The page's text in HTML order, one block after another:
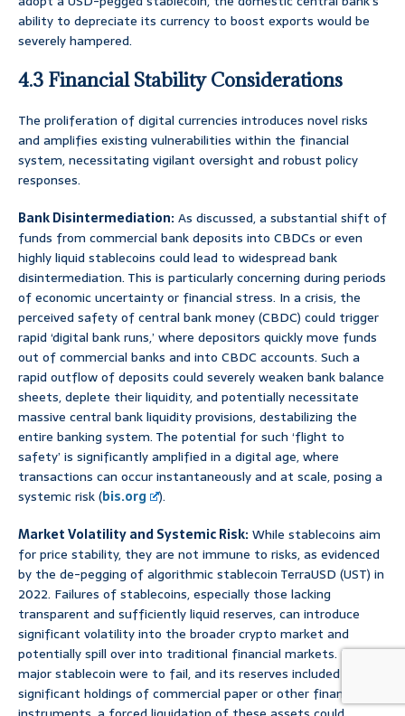
ability to depreciate its currency to boost exports would be
severely hampered.
4.3 Financial Stability Considerations
The proliferation of digital currencies introduces novel risks
and amplifies existing vulnerabilities within the financial
system, necessitating vigilant oversight and robust policy
responses.
Bank Disintermediation:As discussed, a substantial shift of
funds from commercial bank deposits into CBDCs or even
highly liquid stablecoins could lead to widespread bank
disintermediation. This is particularly concerning during periods
of economic uncertainty or financial stress. In a crisis, the
perceived safety of central bank money (CBDC) could trigger
rapid ‘digital bank runs,’ where depositors quickly move funds
out of commercial banks and into CBDC accounts. Such a
rapid outflow of deposits could severely weaken bank balance
sheets, deplete their liquidity, and potentially necessitate
massive central bank liquidity provisions, destabilizing the
entire banking system. The potential for such ‘flight to
safety’ is significantly amplified in a digital age, where
transactions can occur instantaneously and at scale, posing a
systemic risk (bis.org
).
Market Volatility and Systemic Risk:While stablecoins aim
for price stability, they are not immune to risks, as evidenced
by the de-pegging of algorithmic stablecoin TerraUSD (UST) in
2022. Failures of stablecoins, especially those lacking
transparent and sufficiently liquid reserves, can introduce
significant volatility into the broader crypto market and
potentially spill over into traditional financial markets. If a
major stablecoin were to fail, and its reserves included
significant holdings of commercial paper or other financial